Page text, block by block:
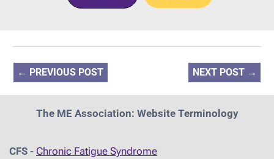
← PREVIOUS POST NEXT POST →
The ME Association: Website Terminology
CFS - Chronic Fatigue Syndrome